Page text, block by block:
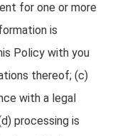
for one or more
is
Policy with you
thereof; (c)
with a legal
processing is